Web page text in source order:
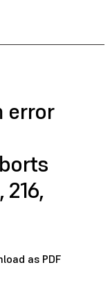
error
216,
as PDF